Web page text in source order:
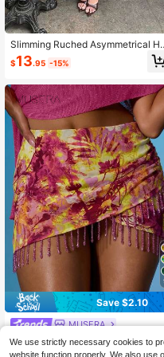
Slimming Ruched Asymmetrical
m Skirt Black
$13.95 -15%
Save $2.10
MUSERA
MUSERA Printed Wrap Over
d Beaded Hem Mini Skirt Summer
300+ sold
We use strictly necessary cookies to
website function properly. We also use